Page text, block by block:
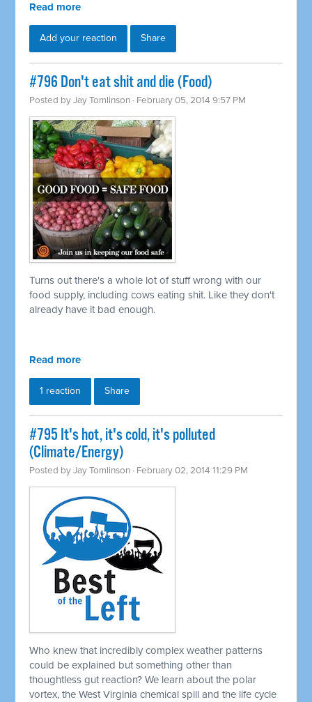
Read more
Add your reaction Share
#796 Don't eat shit and die (Food)
Posted byJay Tomlinson · February 05, 2014 9:57 PM
Turns out there's a whole lot of stuff wrong with our
food supply, including cows eating shit. Like they don't
already have it bad enough.
Read more
1 reaction Share
#795 It's hot, it's cold, it's polluted
(Climate/Energy)
Posted byJay Tomlinson · February 02, 2014 11:29 PM
Who knew that incredibly complex weather patterns
could be explained but something other than
thoughtless gut reaction? We learn about the polar
vortex, the West Virginia chemical spill and the life cycle